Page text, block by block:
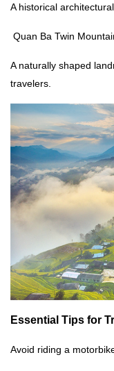
A historical
Quan Ba Twin
A naturally shaped
travelers.
Essential Tips for
Avoid riding a